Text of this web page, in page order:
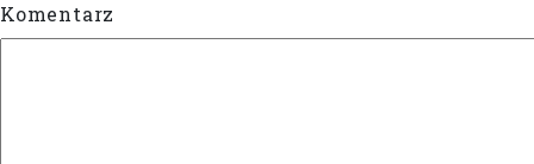
Komentarz